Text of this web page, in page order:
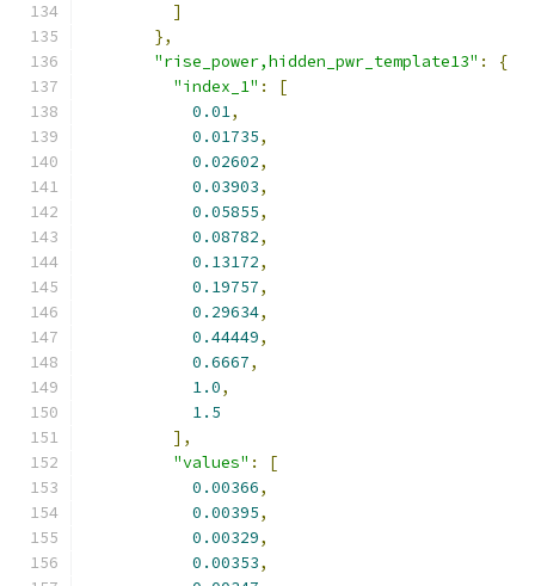
]
},
"rise_power,hidden_pwr_template13" :
{
"index_1" :
[
0.01,
0.01735,
0.02602,
0.03903,
0.05855,
0.08782,
0.13172,
0.19757,
0.29634,
0.44449,
0.6667,
1.0,
1.5
],
"values" :
[
0.00366,
0.00395,
0.00329,
0.00353,